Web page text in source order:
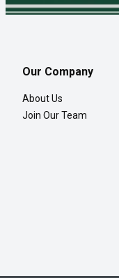
Our Company
About Us
Join Our Team